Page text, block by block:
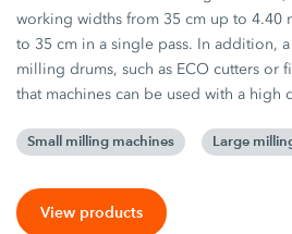
working widths from 35 cm up to 4.40
to 35 cm in a single pass. In addition,
milling drums, such as ECO cutters or
that machines can be used with a
Small milling machines Large
View products